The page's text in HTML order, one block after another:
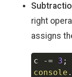
right
assigns
c -= 3 ;
console .